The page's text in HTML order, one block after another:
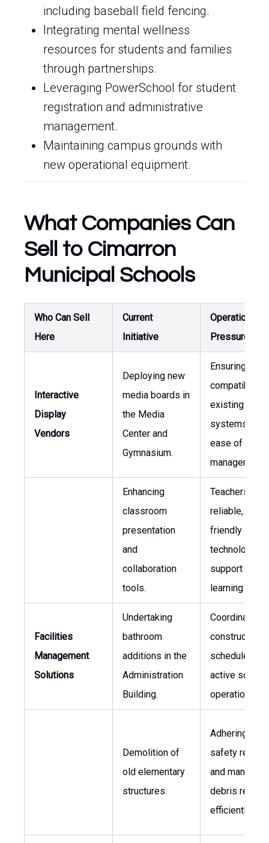
including baseball field fencing.
Integrating mental wellness
resources for students and families
through partnerships.
Leveraging PowerSchool for student
registration and administrative
management.
Maintaining campus grounds with
new operational equipment.
What Companies Can
Sell to Cimarron
Municipal Schools
Who Can Sell
Here
Current
Initiative
Operational
Pressure
Interactive
Display
Vendors
Deploying new
media boards in
the Media
Center and
Gymnasium.
Ensuring
compatibility
existing AV
systems and
ease of
management.
Enhancing
classroom
presentation
and
collaboration
tools.
Teachers
reliable, user-
friendly
technology to
support
learning
Facilities
Management
Solutions
Undertaking
bathroom
additions in the
Administration
Building.
Coordinating
construction
schedules
active school
operations.
Demolition of
old elementary
structures.
Adhering to
safety
and managing
debris
efficiently.